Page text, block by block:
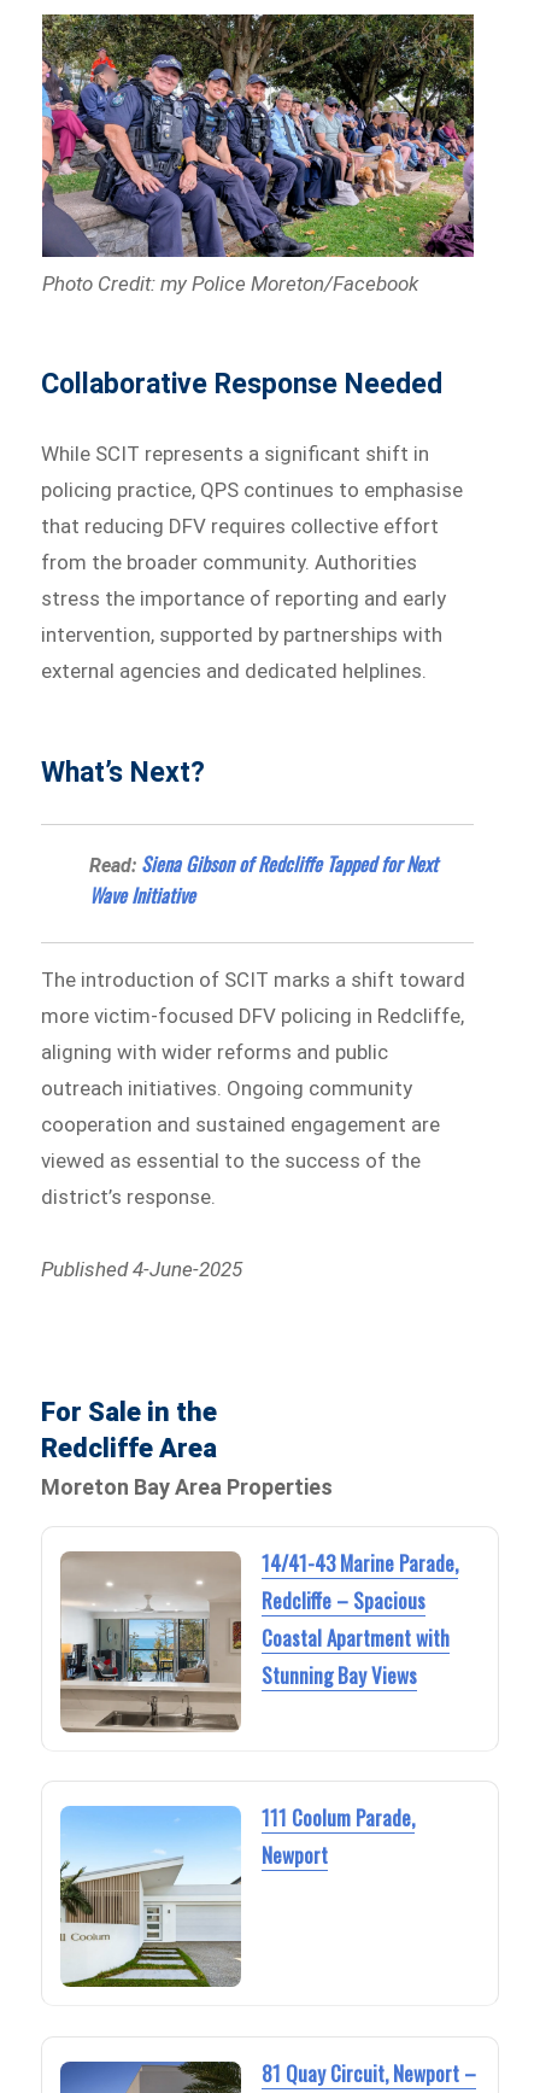
Photo Credit: my Police Moreton/Facebook
Collaborative Response Needed
While SCIT represents a significant shift in
policing practice, QPS continues to emphasise
that reducing DFV requires collective effort
from the broader community. Authorities
stress the importance of reporting and early
intervention, supported by partnerships with
external agencies and dedicated helplines.
What’s Next?
Read: Siena Gibson of Redcliffe Tapped for Next
Wave Initiative
The introduction of SCIT marks a shift toward
more victim-focused DFV policing in Redcliffe,
aligning with wider reforms and public
outreach initiatives. Ongoing community
cooperation and sustained engagement are
viewed as essential to the success of the
district’s response.
Published 4-June-2025
For Sale in the
Redcliffe Area
Moreton Bay Area Properties
14/41-43 Marine Parade,
Redcliffe – Spacious
Coastal Apartment with
Stunning Bay Views
111 Coolum Parade,
Newport
81 Quay Circuit, Newport –